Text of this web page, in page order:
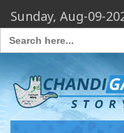
Sunday, Aug-09-
Search
for: